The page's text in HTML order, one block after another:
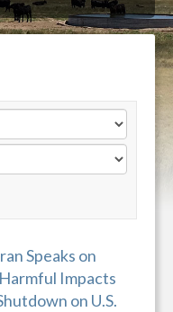
Speaks on
Impacts
on U.S.